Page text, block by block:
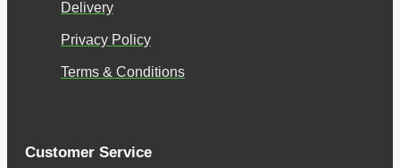
Delivery
Privacy Policy
Terms & Conditions
Customer Service